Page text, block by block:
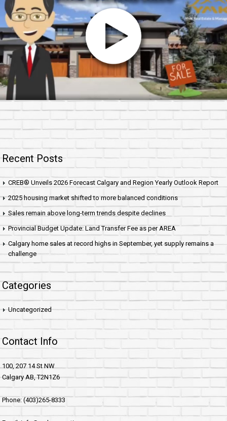
Recent Posts
CREB® Unveils 2026 Forecast Calgary and Region Yearly Outlook Report
2025 housing market shifted to more balanced conditions
Sales remain above long-term trends despite declines
Provincial Budget Update: Land Transfer Fee as per AREA
Calgary home sales at record highs in September, yet supply remains a
challenge
Categories
Uncategorized
Contact Info
100, 207 14 St NW
Calgary AB, T2N1Z6
Phone: (403)265-8333